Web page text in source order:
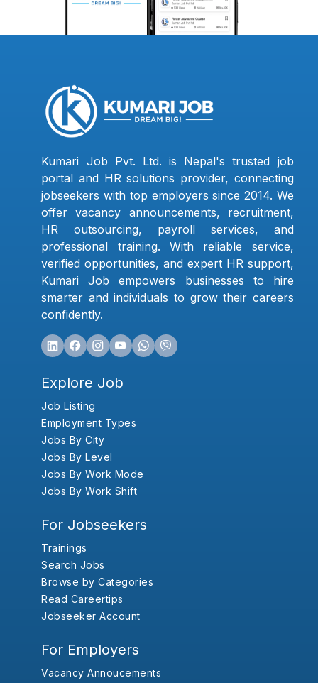
Kumari Job Pvt. Ltd. is Nepal's trusted job
portal and HR solutions provider, connecting
jobseekers with top employers since 2014. We
offer vacancy announcements, recruitment,
HR outsourcing, payroll services, and
professional training. With reliable service,
verified opportunities, and expert HR support,
Kumari Job empowers businesses to hire
smarter and individuals to grow their careers
confidently.
Explore Job
Job Listing
Employment Types
Jobs By City
Jobs By Level
Jobs By Work Mode
Jobs By Work Shift
For Jobseekers
Trainings
Search Jobs
Browse by Categories
Read Careertips
Jobseeker Account
For Employers
Vacancy Annoucements